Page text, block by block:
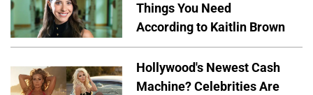
Things You Need
According to Kaitlin Brown
Hollywood's Newest Cash
Machine? Celebrities Are